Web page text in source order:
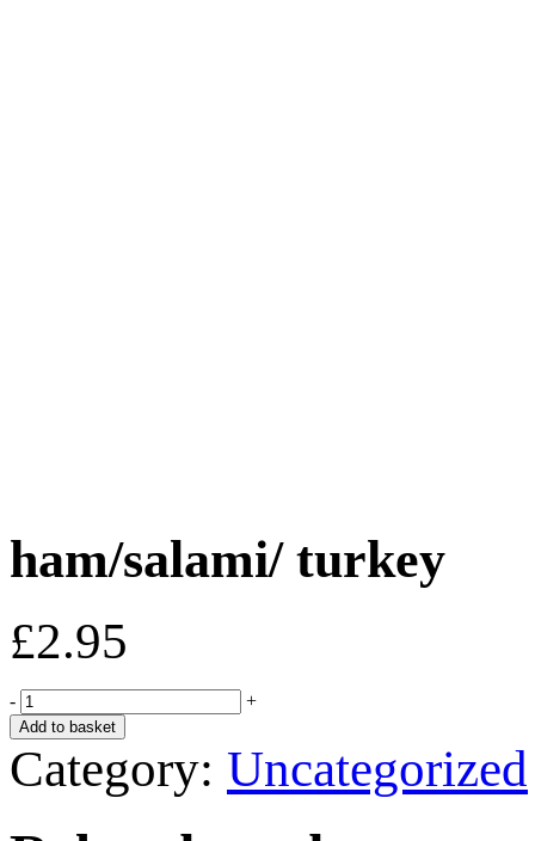
ham/salami/ turkey
£2.95
ham/salami/
turkey
quantity
- +
Add to basket
Category: Uncategorized